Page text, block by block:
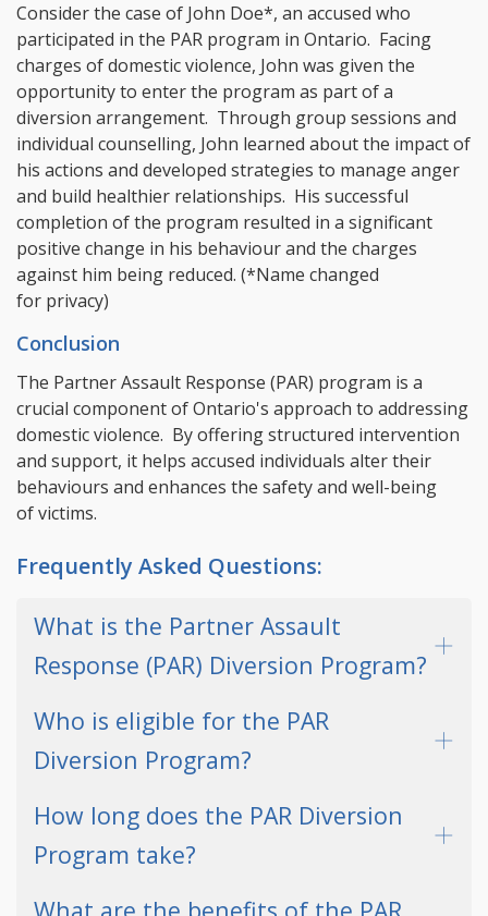
Consider the case of John Doe*, an accused who
participated in the PAR program in Ontario. Facing
charges of domestic violence, John was given the
opportunity to enter the program as part of a
diversion arrangement. Through group sessions and
individual counselling, John learned about the impact of
his actions and developed strategies to manage anger
and build healthier relationships. His successful
completion of the program resulted in a significant
positive change in his behaviour and the charges
against him being reduced. (*Name changed
for privacy)
Conclusion
The Partner Assault Response (PAR) program is a
crucial component of Ontario's approach to addressing
domestic violence. By offering structured intervention
and support, it helps accused individuals alter their
behaviours and enhances the safety and well-being
of victims.
Frequently Asked Questions:
What is the Partner Assault
Response (PAR) Diversion Program?
Who is eligible for the PAR
Diversion Program?
How long does the PAR Diversion
Program take?